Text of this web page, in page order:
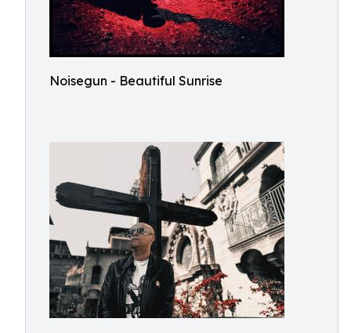
Noisegun - Beautiful Sunrise